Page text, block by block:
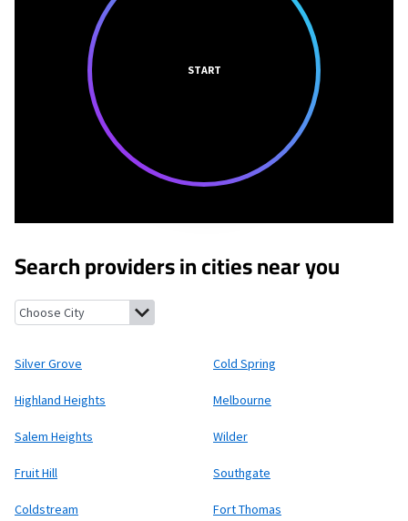
START
Search providers in cities near you
Silver Grove, Kentucky
Silver Grove Cold Spring
Highland Heights Melbourne
Salem Heights Wilder
Fruit Hill Southgate
Coldstream Fort Thomas